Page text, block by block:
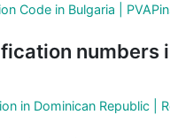
Code in Bulgaria |
numbers
in Dominican Republic |